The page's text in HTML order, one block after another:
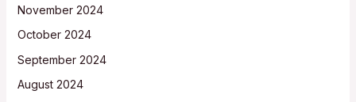
November 2024
October 2024
September 2024
August 2024